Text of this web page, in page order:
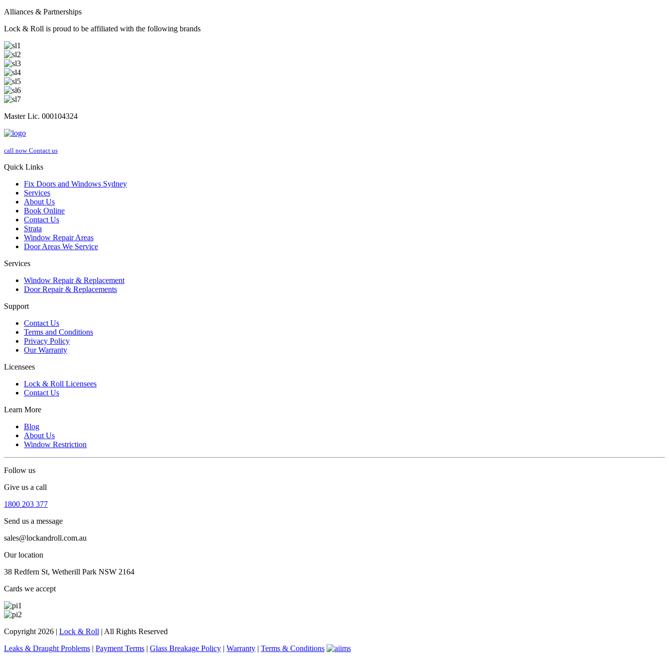
Alliances & Partnerships
Lock & Roll is proud to be affiliated with the following brands
Master Lic. 000104324
call now Contact us
Quick Links
Fix Doors and Windows Sydney
Services
About Us
Book Online
Contact Us
Strata
Window Repair Areas
Door Areas We Service
Services
Window Repair & Replacement
Door Repair & Replacements
Support
Contact Us
Terms and Conditions
Privacy Policy
Our Warranty
Licensees
Lock & Roll Licensees
Contact Us
Learn More
Blog
About Us
Window Restriction
Follow us
Give us a call
1800 203 377
Send us a message
sales@lockandroll.com.au
Our location
38 Redfern St, Wetherill Park NSW 2164
Cards we accept
Copyright 2026 | Lock & Roll | All Rights Reserved
Leaks & Draught Problems | Payment Terms | Glass Breakage Policy | Warranty | Terms & Conditions